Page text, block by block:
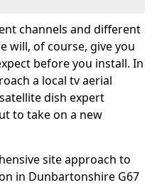
channels and different
will, of course, give you
before you install. In
a local tv aerial
dish expert
to take on a new
site approach to
in Dunbartonshire G67